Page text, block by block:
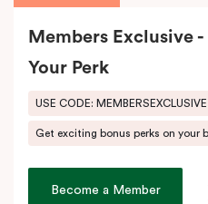
needing comfort, and families
Sydney Hotel
Housed in a beautifully
on Mountain Street, the hotel
with modern, loft-inspired design.
Veriu Broadway
offers stylish
and free high-speed WiFi,
Members Exclusive -
Your Perk
USE CODE: MEMBERSEXCLUSIVE
Get exciting bonus perks on your
Become a Member